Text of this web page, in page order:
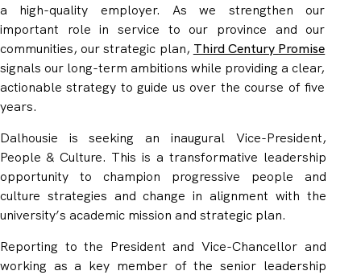
a high-quality employer. As we strengthen our
important role in service to our province and our
communities, our strategic plan, Third Century Promise
signals our long-term ambitions while providing a clear,
actionable strategy to guide us over the course of five
years.
Dalhousie is seeking an inaugural Vice-President,
People & Culture. This is a transformative leadership
opportunity to champion progressive people and
culture strategies and change in alignment with the
university’s academic mission and strategic plan.
Reporting to the President and Vice-Chancellor and
working as a key member of the senior leadership